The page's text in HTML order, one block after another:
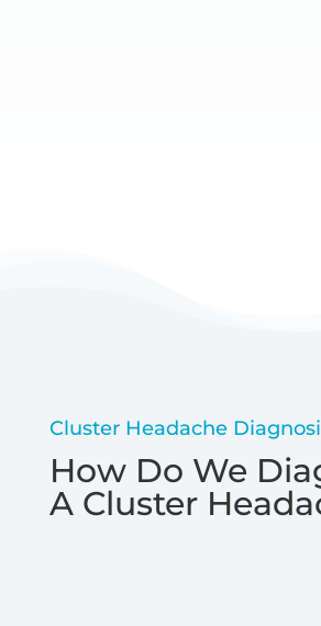
Cluster Headache
How Do We
A Cluster